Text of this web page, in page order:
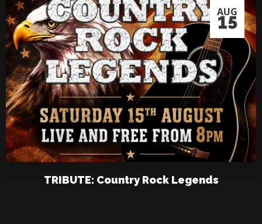
AUG
15
TRIBUTE: Country Rock Legends